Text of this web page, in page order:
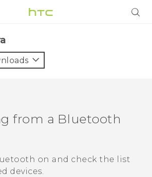
from a Bluetooth
on and check the list
devices.